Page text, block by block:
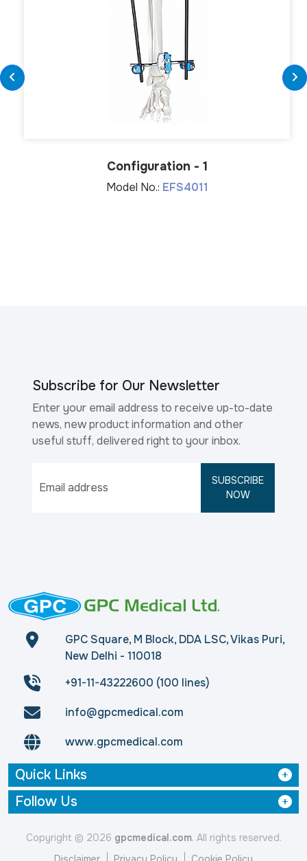
Configuration - 1
Model No.: EFS4011
Subscribe for Our Newsletter
Enter your email address to receive up-to-date
news, new product information and other
useful stuff, delivered right to your inbox.
SUBSCRIBE
NOW
GPC Square, M Block, DDA LSC, Vikas Puri,
New Delhi - 110018
+91-11-43222600 (100 lines)
info@gpcmedical.com
www.gpcmedical.com
Quick Links
Follow Us
Copyright © 2026 gpcmedical.com. All rights reserved.